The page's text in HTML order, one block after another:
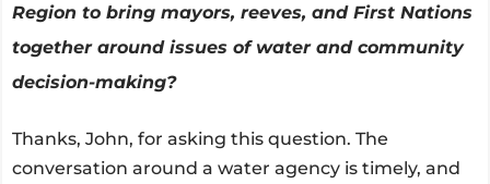
Region to bring mayors, reeves, and First Nations
together around issues of water and community
decision-making?
Thanks, John, for asking this question. The
conversation around a water agency is timely, and